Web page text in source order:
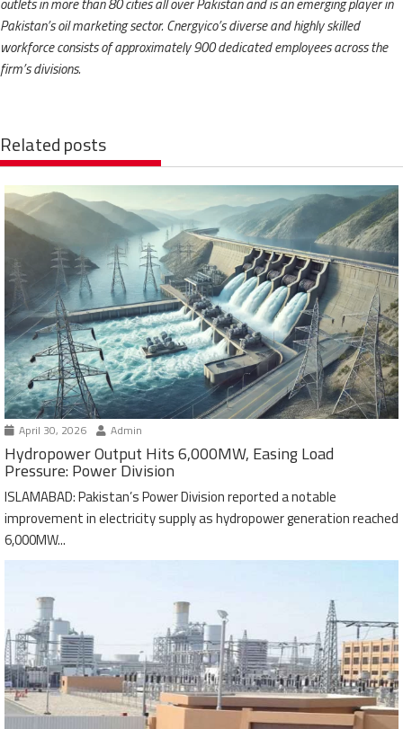
Pakistan’s oil marketing sector. Cnergyico’s diverse and highly skilled
workforce consists of approximately 900 dedicated employees across the
firm’s divisions.
Related posts
April 30, 2026 Admin
Hydropower Output Hits 6,000MW, Easing Load
Pressure: Power Division
ISLAMABAD: Pakistan’s Power Division reported a notable
improvement in electricity supply as hydropower generation reached
6,000MW...